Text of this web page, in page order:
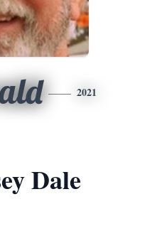
2021
Dale